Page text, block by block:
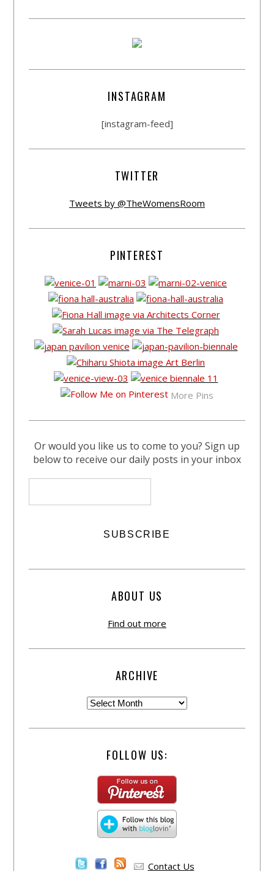
INSTAGRAM
[instagram-feed]
TWITTER
Tweets by @TheWomensRoom
PINTEREST
More Pins
Or would you like us to come to you? Sign up
below to receive our daily posts in your inbox
ABOUT US
Find out more
ARCHIVE
FOLLOW US:
Contact Us